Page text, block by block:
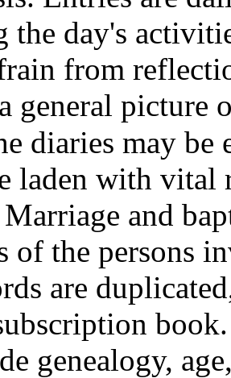
the day's
from
general
diaries may be
laden with
and
of the persons
are
genealogy,